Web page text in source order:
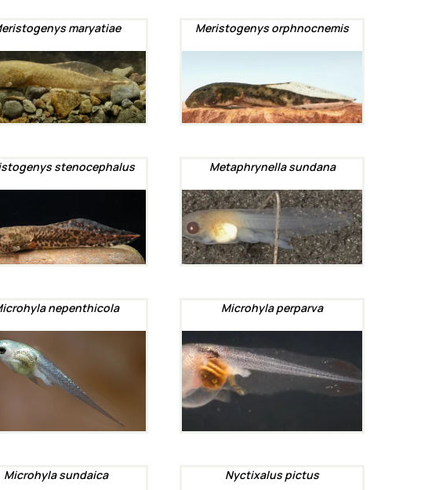
maryatiae Meristogenys orphnocnemis
stenocephalus Metaphrynella sundana
nepenthicola Microhyla perparva
Microhyla sundaica Nyctixalus pictus